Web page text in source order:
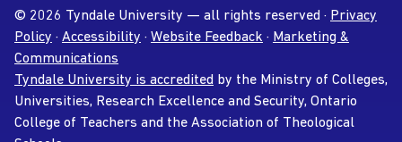
© 2026 Tyndale University — all rights reserved · Privacy
Policy · Accessibility · Website Feedback · Marketing &
Communications
Tyndale University is accredited by the Ministry of Colleges,
Universities, Research Excellence and Security, Ontario
College of Teachers and the Association of Theological